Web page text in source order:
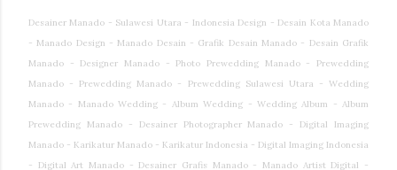
Desainer Manado - Sulawesi Utara - Indonesia Design - Desain Kota Manado
- Manado Design - Manado Desain - Grafik Desain Manado - Desain Grafik
Manado - Designer Manado - Photo Prewedding Manado - Prewedding
Manado - Prewedding Manado - Prewedding Sulawesi Utara - Wedding
Manado - Manado Wedding - Album Wedding - Wedding Album - Album
Prewedding Manado - Desainer Photographer Manado - Digital Imaging
Manado - Karikatur Manado - Karikatur Indonesia - Digital Imaging Indonesia
- Digital Art Manado - Desainer Grafis Manado - Manado Artist Digital -